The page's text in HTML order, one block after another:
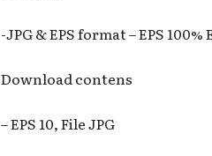
-JPG & EPS format – EPS
Download contens
– EPS 10, File JPG